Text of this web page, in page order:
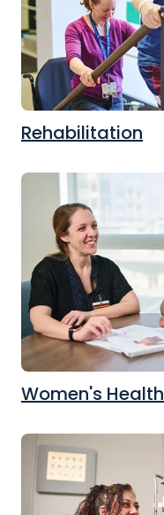
Rehabilitation
Women's Health